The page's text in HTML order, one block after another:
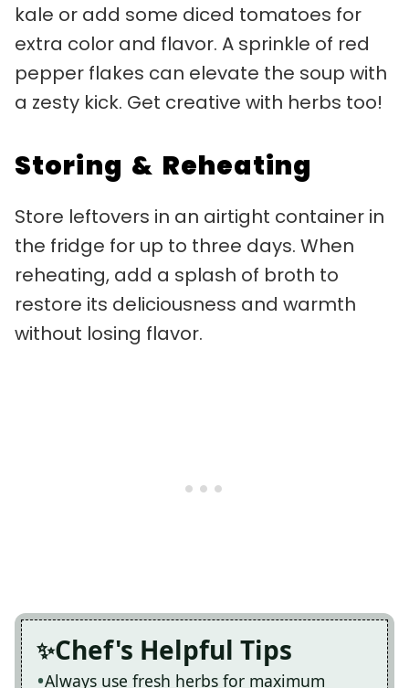
kale or add some diced tomatoes for
extra color and flavor. A sprinkle of red
pepper flakes can elevate the soup with
a zesty kick. Get creative with herbs too!
Storing & Reheating
Store leftovers in an airtight container in
the fridge for up to three days. When
reheating, add a splash of broth to
restore its deliciousness and warmth
without losing flavor.
Chef's Helpful Tips
Always use fresh herbs for maximum